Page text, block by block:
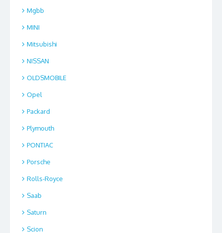
Mgbb
MINI
Mitsubishi
NISSAN
OLDSMOBILE
Opel
Packard
Plymouth
PONTIAC
Porsche
Rolls-Royce
Saab
Saturn
Scion